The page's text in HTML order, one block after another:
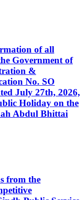
of all
Government of
&
No. SO
July 27th, 2026,
Holiday on the
Abdul Bhittai
from the